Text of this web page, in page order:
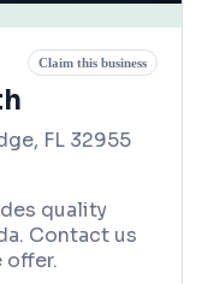
Claim this business
FL 32955
quality
Contact us
offer.